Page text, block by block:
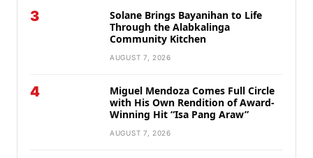
3
Solane Brings Bayanihan to Life
Through the Alabkalinga
Community Kitchen
AUGUST 7, 2026
4
Miguel Mendoza Comes Full Circle
with His Own Rendition of Award-
Winning Hit “Isa Pang Araw”
AUGUST 7, 2026